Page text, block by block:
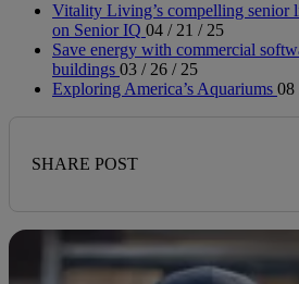
Vitality Living’s compelling senior
on Senior IQ 04 / 21 / 25
Save energy with commercial
buildings 03 / 26 / 25
Exploring America’s Aquariums 08
SHARE POST